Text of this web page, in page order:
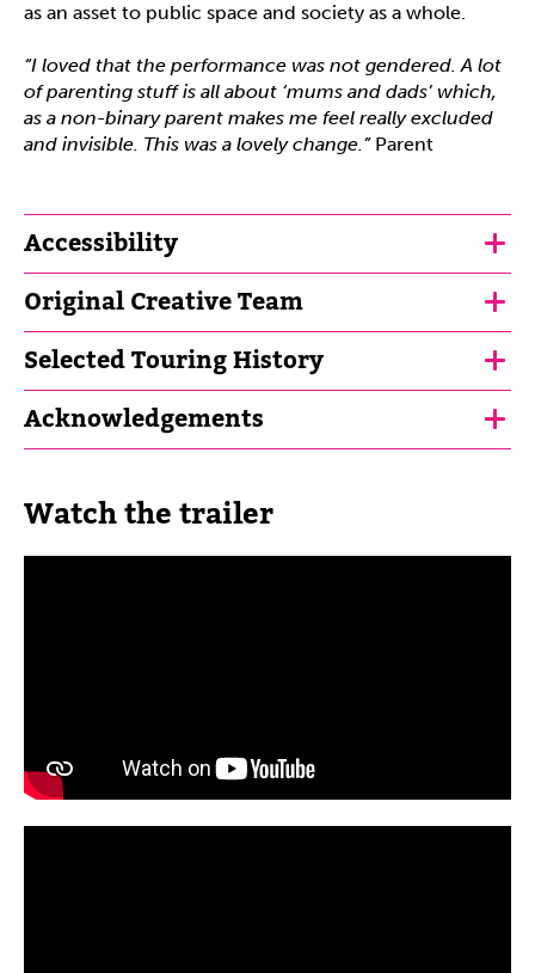
as an asset to public space and society as a whole.
“I loved that the performance was not gendered. A lot
of parenting stuff is all about ‘mums and dads’ which,
as a non-binary parent makes me feel really excluded
and invisible. This was a lovely change.” Parent
Accessibility
Original Creative Team
Selected Touring History
Acknowledgements
Watch the trailer